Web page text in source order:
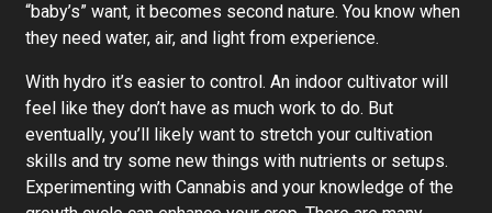
“baby’s” want, it becomes second nature. You know when
they need water, air, and light from experience.
With hydro it’s easier to control. An indoor cultivator will
feel like they don’t have as much work to do. But
eventually, you’ll likely want to stretch your cultivation
skills and try some new things with nutrients or setups.
Experimenting with Cannabis and your knowledge of the